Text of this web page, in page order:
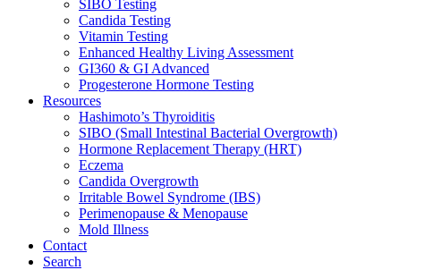
SIBO Testing
Candida Testing
Vitamin Testing
Enhanced Healthy Living Assessment
GI360 & GI Advanced
Progesterone Hormone Testing
Resources
Hashimoto’s Thyroiditis
SIBO (Small Intestinal Bacterial Overgrowth)
Hormone Replacement Therapy (HRT)
Eczema
Candida Overgrowth
Irritable Bowel Syndrome (IBS)
Perimenopause & Menopause
Mold Illness
Contact
Search